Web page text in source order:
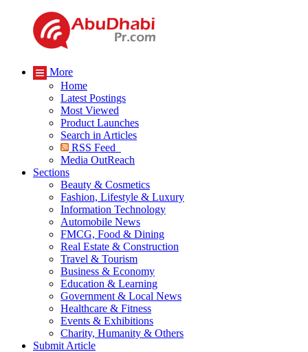
More
Home
Latest Postings
Most Viewed
Product Launches
Search in Articles
RSS Feed
Media OutReach
Sections
Beauty & Cosmetics
Fashion, Lifestyle & Luxury
Information Technology
Automobile News
FMCG, Food & Dining
Real Estate & Construction
Travel & Tourism
Business & Economy
Education & Learning
Government & Local News
Healthcare & Fitness
Events & Exhibitions
Charity, Humanity & Others
Submit Article